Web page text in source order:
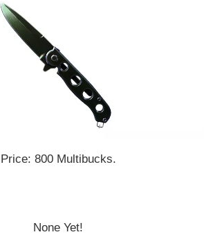
Price: 800 Multibucks.
None Yet!